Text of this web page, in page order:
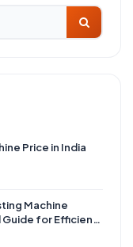
Price in India
Machine
for Efficient